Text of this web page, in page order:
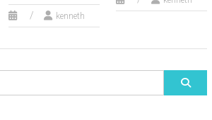
kenneth